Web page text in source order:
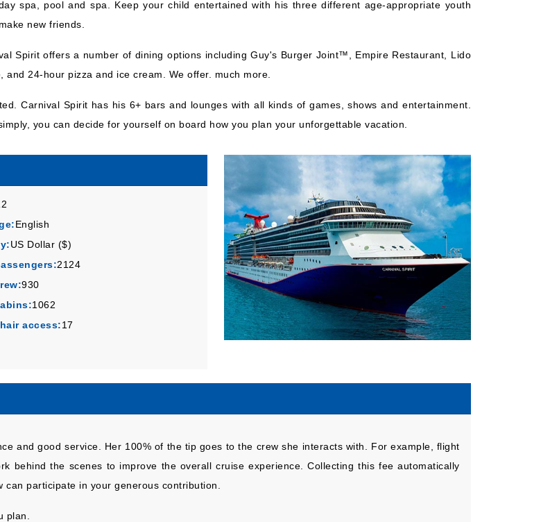
spa, pool and spa. Keep your child entertained with his three different age-appropriate youth
new friends.
Spirit offers a number of dining options including Guy's Burger Joint™, Empire Restaurant, Lido
24-hour pizza and ice cream. We offer. much more.
Carnival Spirit has his 6+ bars and lounges with all kinds of games, shows and entertainment.
you can decide for yourself on board how you plan your unforgettable vacation.
English
US Dollar ($)
2124
930
1062
access:17
and good service. Her 100% of the tip goes to the crew she interacts with. For example, flight
behind the scenes to improve the overall cruise experience. Collecting this fee automatically
participate in your generous contribution.
plan.